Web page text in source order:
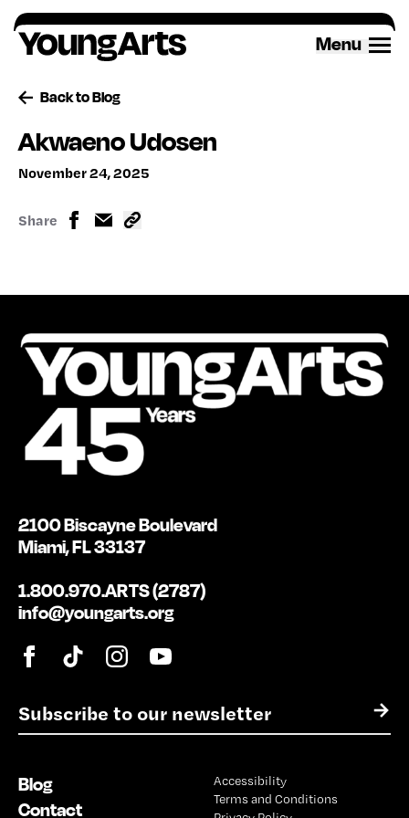
Skip
to
content
Menu
Back to Blog
Akwaeno Udosen
November 24, 2025
Share
E
m
l
*
→
2100 Biscayne Boulevard
Miami, FL 33137
1.800.970.ARTS (2787)
info@youngarts.org
Blog
Contact
Accessibility
Terms and Conditions